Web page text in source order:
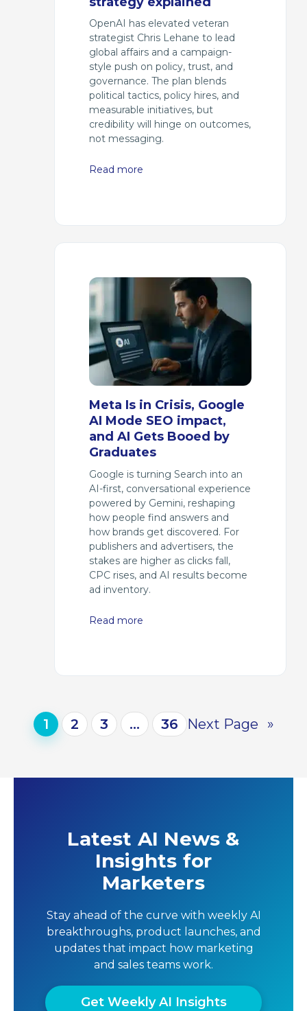
OpenAI has elevated veteran
strategist Chris Lehane to lead
global affairs and a campaign-
style push on policy, trust, and
governance. The plan blends
political tactics, policy hires, and
measurable initiatives, but
credibility will hinge on outcomes,
not messaging.
Read more
Meta Is in Crisis, Google
AI Mode SEO impact,
and AI Gets Booed by
Graduates
Google is turning Search into an
AI-first, conversational experience
powered by Gemini, reshaping
how people find answers and
how brands get discovered. For
publishers and advertisers, the
stakes are higher as clicks fall,
CPC rises, and AI results become
ad inventory.
Read more
1 2 3 … 36 Next Page »
Latest AI News &
Insights for
Marketers
Stay ahead of the curve with weekly AI
breakthroughs, product launches, and
updates that impact how marketing
and sales teams work.
Get Weekly AI Insights